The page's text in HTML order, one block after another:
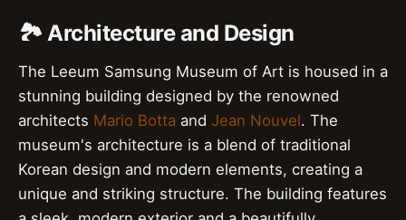
🏞️ Architecture and Design
The Leeum Samsung Museum of Art is housed in a
stunning building designed by the renowned
architects Mario Botta and Jean Nouvel. The
museum's architecture is a blend of traditional
Korean design and modern elements, creating a
unique and striking structure. The building features